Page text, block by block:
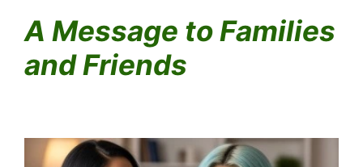
A Message to Families
and Friends